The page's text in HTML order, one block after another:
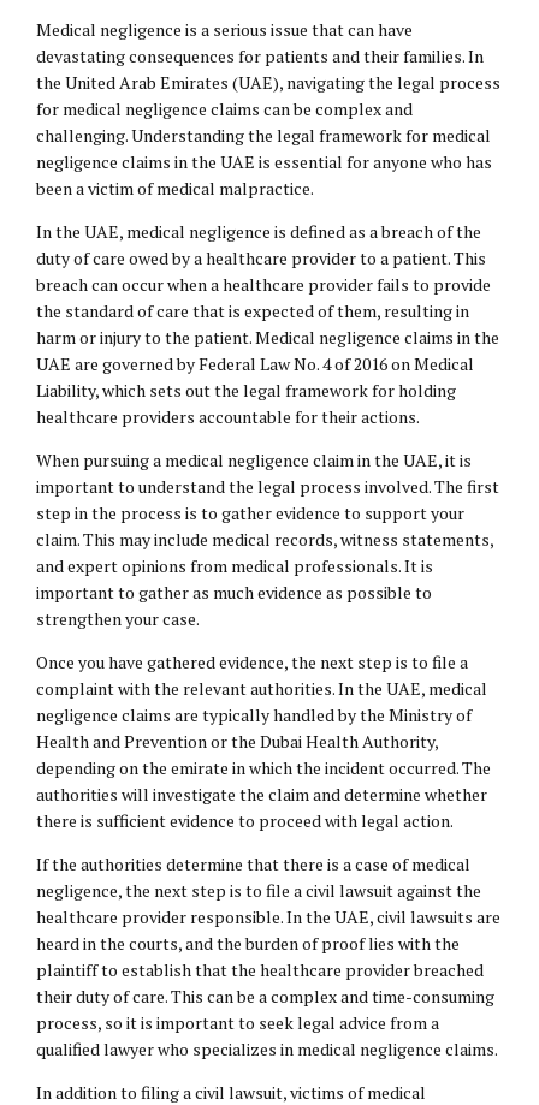
Medical negligence is a serious issue that can have
devastating consequences for patients and their families. In
the United Arab Emirates (UAE), navigating the legal process
for medical negligence claims can be complex and
challenging. Understanding the legal framework for medical
negligence claims in the UAE is essential for anyone who has
been a victim of medical malpractice.
In the UAE, medical negligence is defined as a breach of the
duty of care owed by a healthcare provider to a patient. This
breach can occur when a healthcare provider fails to provide
the standard of care that is expected of them, resulting in
harm or injury to the patient. Medical negligence claims in the
UAE are governed by Federal Law No. 4 of 2016 on Medical
Liability, which sets out the legal framework for holding
healthcare providers accountable for their actions.
When pursuing a medical negligence claim in the UAE, it is
important to understand the legal process involved. The first
step in the process is to gather evidence to support your
claim. This may include medical records, witness statements,
and expert opinions from medical professionals. It is
important to gather as much evidence as possible to
strengthen your case.
Once you have gathered evidence, the next step is to file a
complaint with the relevant authorities. In the UAE, medical
negligence claims are typically handled by the Ministry of
Health and Prevention or the Dubai Health Authority,
depending on the emirate in which the incident occurred. The
authorities will investigate the claim and determine whether
there is sufficient evidence to proceed with legal action.
If the authorities determine that there is a case of medical
negligence, the next step is to file a civil lawsuit against the
healthcare provider responsible. In the UAE, civil lawsuits are
heard in the courts, and the burden of proof lies with the
plaintiff to establish that the healthcare provider breached
their duty of care. This can be a complex and time-consuming
process, so it is important to seek legal advice from a
qualified lawyer who specializes in medical negligence claims.
In addition to filing a civil lawsuit, victims of medical